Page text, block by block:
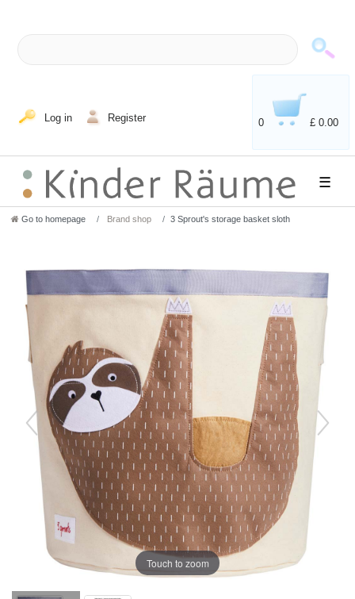
Log in Register 0 £ 0.00
☰
Go to homepage Brand shop 3 Sprout's storage basket sloth
Touch to zoom